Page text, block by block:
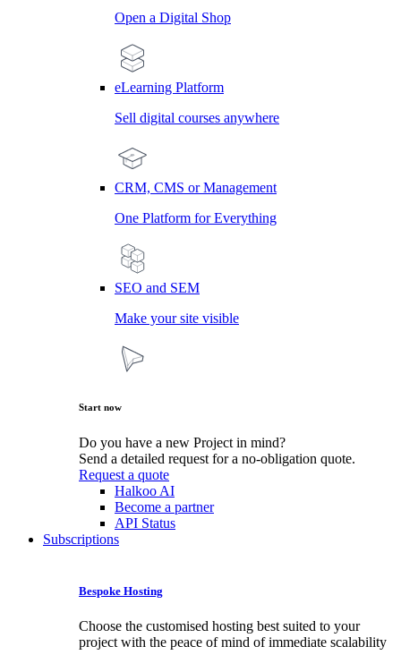
Open a Digital Shop
eLearning Platform
Sell digital courses anywhere
CRM, CMS or Management
One Platform for Everything
SEO and SEM
Make your site visible
Start now
Do you have a new Project in mind?
Send a detailed request for a no-obligation quote.
Request a quote
Halkoo AI
Become a partner
API Status
Subscriptions
Bespoke Hosting
Choose the customised hosting best suited to your
project with the peace of mind of immediate scalability